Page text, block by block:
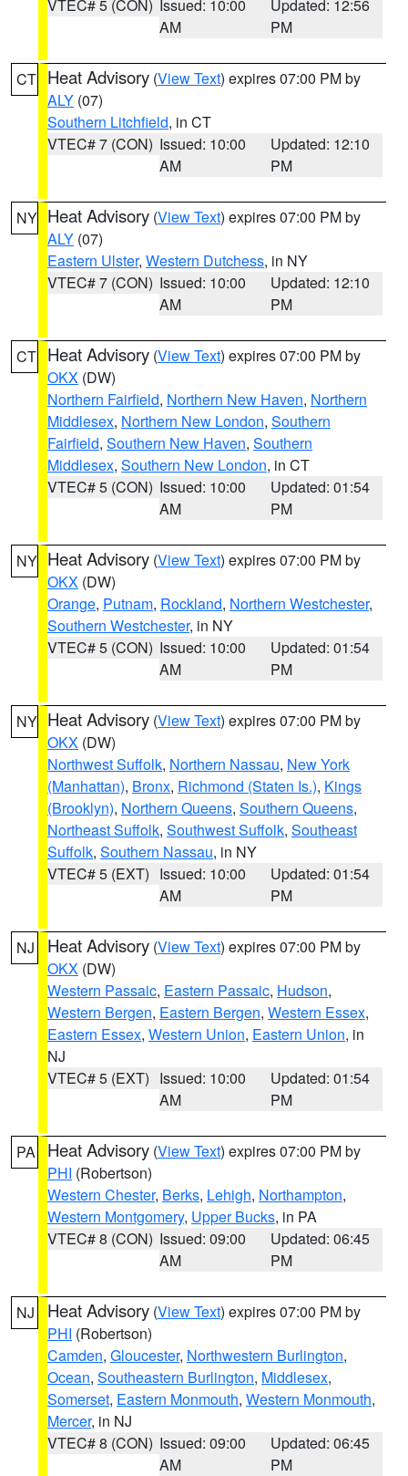
VTEC# 5 (CON) Issued: 10:00
AM
Updated: 12:56
PM
CT Heat Advisory (View Text) expires 07:00 PM by
ALY (07)
Southern Litchfield, in CT
VTEC# 7 (CON) Issued: 10:00
AM
Updated: 12:10
PM
NY Heat Advisory (View Text) expires 07:00 PM by
ALY (07)
Eastern Ulster, Western Dutchess, in NY
VTEC# 7 (CON) Issued: 10:00
AM
Updated: 12:10
PM
CT Heat Advisory (View Text) expires 07:00 PM by
OKX (DW)
Northern Fairfield, Northern New Haven, Northern
Middlesex, Northern New London, Southern
Fairfield, Southern New Haven, Southern
Middlesex, Southern New London, in CT
VTEC# 5 (CON) Issued: 10:00
AM
Updated: 01:54
PM
NY Heat Advisory (View Text) expires 07:00 PM by
OKX (DW)
Orange, Putnam, Rockland, Northern Westchester,
Southern Westchester, in NY
VTEC# 5 (CON) Issued: 10:00
AM
Updated: 01:54
PM
NY Heat Advisory (View Text) expires 07:00 PM by
OKX (DW)
Northwest Suffolk, Northern Nassau, New York
(Manhattan), Bronx, Richmond (Staten Is.), Kings
(Brooklyn), Northern Queens, Southern Queens,
Northeast Suffolk, Southwest Suffolk, Southeast
Suffolk, Southern Nassau, in NY
VTEC# 5 (EXT) Issued: 10:00
AM
Updated: 01:54
PM
NJ Heat Advisory (View Text) expires 07:00 PM by
OKX (DW)
Western Passaic, Eastern Passaic, Hudson,
Western Bergen, Eastern Bergen, Western Essex,
Eastern Essex, Western Union, Eastern Union, in
NJ
VTEC# 5 (EXT) Issued: 10:00
AM
Updated: 01:54
PM
PA Heat Advisory (View Text) expires 07:00 PM by
PHI (Robertson)
Western Chester, Berks, Lehigh, Northampton,
Western Montgomery, Upper Bucks, in PA
VTEC# 8 (CON) Issued: 09:00
AM
Updated: 06:45
PM
NJ Heat Advisory (View Text) expires 07:00 PM by
PHI (Robertson)
Camden, Gloucester, Northwestern Burlington,
Ocean, Southeastern Burlington, Middlesex,
Somerset, Eastern Monmouth, Western Monmouth,
Mercer, in NJ
VTEC# 8 (CON) Issued: 09:00
AM
Updated: 06:45
PM